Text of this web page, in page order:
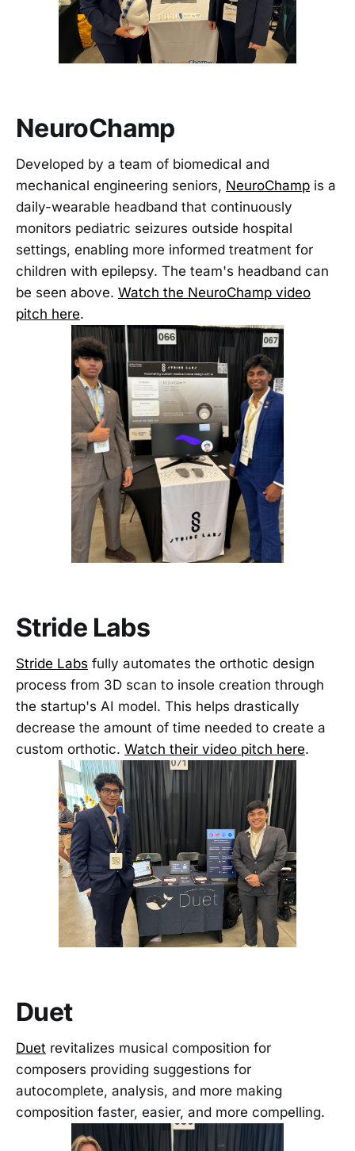
NeuroChamp
Developed by a team of biomedical and
mechanical engineering seniors, NeuroChamp is a
daily-wearable headband that continuously
monitors pediatric seizures outside hospital
settings, enabling more informed treatment for
children with epilepsy. The team's headband can
be seen above. Watch the NeuroChamp video
pitch here.
Stride Labs
Stride Labs fully automates the orthotic design
process from 3D scan to insole creation through
the startup's AI model. This helps drastically
decrease the amount of time needed to create a
custom orthotic. Watch their video pitch here.
Duet
Duet revitalizes musical composition for
composers providing suggestions for
autocomplete, analysis, and more making
composition faster, easier, and more compelling.